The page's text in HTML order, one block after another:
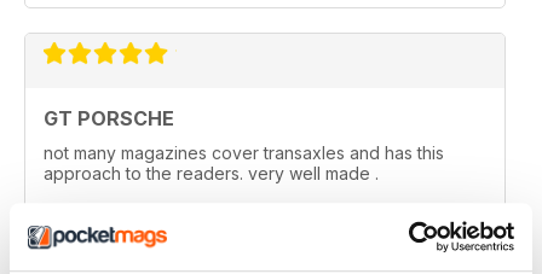
GT PORSCHE
not many magazines cover transaxles and has this
approach to the readers. very well made .
Reviewed 29 April 2020